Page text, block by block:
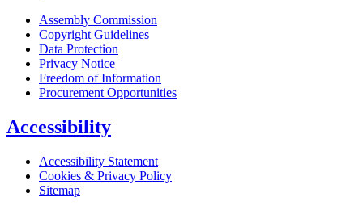
Assembly Commission
Copyright Guidelines
Data Protection
Privacy Notice
Freedom of Information
Procurement Opportunities
Accessibility
Accessibility Statement
Cookies & Privacy Policy
Sitemap